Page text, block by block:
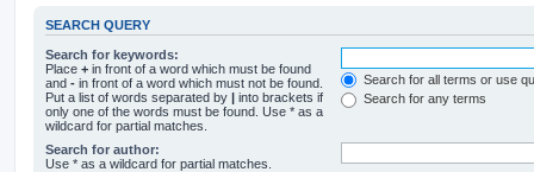
SEARCH QUERY
Search for keywords:
Place + in front of a word which must be found
and - in front of a word which must not be found.
Put a list of words separated by | into brackets if
only one of the words must be found. Use * as a
wildcard for partial matches.
Search for all terms or use
Search for any terms
Search for author:
Use * as a wildcard for partial matches.